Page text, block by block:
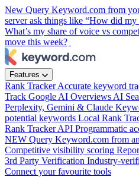
New Query Keyword.com from
server ask things like “How did my
What’s my share of voice vs
move this week?
Features
Rank TrackerAccurate keyword
Track Google AI Overviews AI
Perplexity, Gemini & Claude
potential keywords Local Rank
Rank Tracker API Programmatic
NEW Query Keyword.com from
Competitive visibility scoring
3rd Party Verification Industry-
Connect your favourite tools